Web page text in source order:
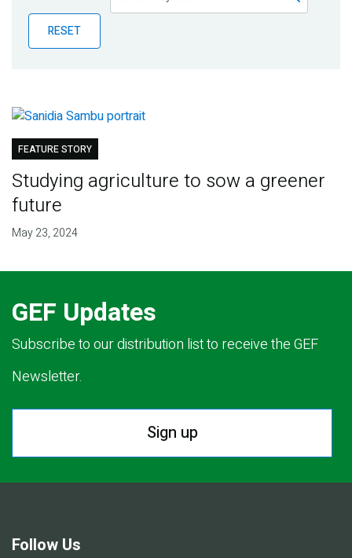
Publications
Blog
RESET
FEATURE STORY
Studying agriculture to sow a greener
future
May 23, 2024
GEF Updates
Subscribe to our distribution list to receive the GEF
Newsletter.
Sign up
Follow Us